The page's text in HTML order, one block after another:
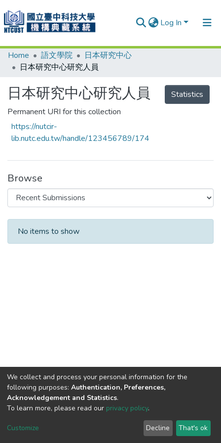
Log In
Communities & Collections
Fundings & Projects
People
Organizations
Home 語文學院
日本研究中心
日本研究中心研究人員
日本研究中心研究人員
Permanent URI for this collection
https://nutcir-
lib.nutc.edu.tw/handle/123456789/174
Statistics
Browse
Recent Submissions
No items to show
Built withDSpace-CRIS software
optimized by
Cookie
End User
Agreement
Send
Feedback
We collect and process your personal information for the
following purposes: Authentication, Preferences,
Acknowledgement and Statistics.
To learn more, please read our privacy policy.
Customize Decline That's ok